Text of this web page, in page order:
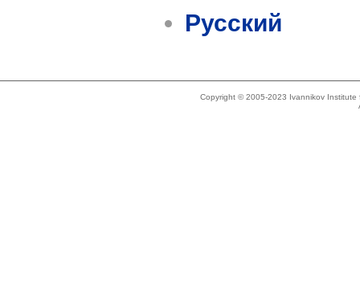
Русский
Copyright © 2005-2023 Ivannikov Institute